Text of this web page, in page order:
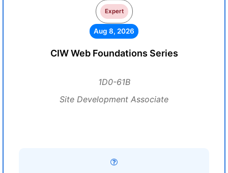
Expert
Aug 8, 2026
CIW Web Foundations Series
1D0-61B
Site Development Associate